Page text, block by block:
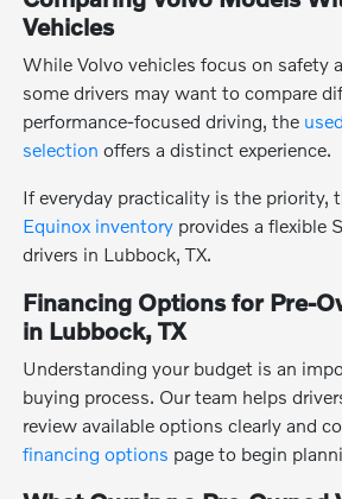
Vehicles
While Volvo vehicles focus on safety
some drivers may want to compare
performance-focused driving, the
selection offers a distinct experience.
If everyday practicality is the priority,
Equinox inventory provides a flexible
drivers in Lubbock, TX.
Financing Options for Pre-
in Lubbock, TX
Understanding your budget is an
buying process. Our team helps
review available options clearly and
financing options page to begin